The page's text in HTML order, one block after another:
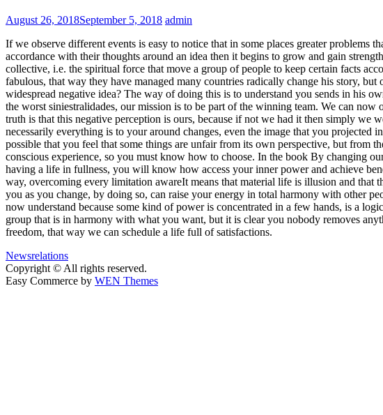
August 26, 2018September 5, 2018 admin
If we observe different events is easy to notice that in some places greater problems
accordance with their thoughts around an idea then it begins to grow and gain
collective, i.e. the spiritual force that move a group of people to keep certain facts
fabulous, that way they have managed many countries radically change his story,
widespread negative idea? The way of doing this is to understand you sends in his
the worst siniestralidades, our mission is to be part of the winning team. We can
truth is that this negative perception is ours, because if not we had it then simply
necessarily everything is to your around changes, even the image that you projected
possible that you feel that some things are unfair from its own perspective, but from
conscious experience, so you must know how to choose. In the book By changing
having a life in fullness, you will know how access your inner power and achieve
way, overcoming every limitation awareIt means that material life is illusion and that
you as you change, by doing so, can raise your energy in total harmony with other
now understand because some kind of power is concentrated in a few hands, is a
group that is in harmony with what you want, but it is clear you nobody removes
freedom, that way we can schedule a life full of satisfactions.
Newsrelations
Copyright © All rights reserved.
Easy Commerce by WEN Themes